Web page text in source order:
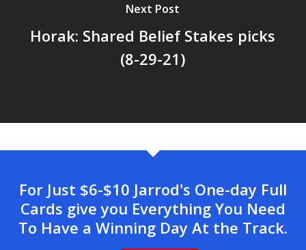
Next Post
Horak: Shared Belief Stakes picks
(8-29-21)
For Just $6-$10 Jarrod's One-day Full
Cards give you Everything You Need
To Have a Winning Day At the Track.